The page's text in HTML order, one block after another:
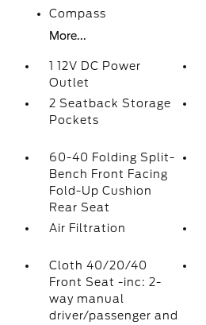
Compass
More...
1 12V DC Power
Outlet
2 Seatback Storage
Pockets
60-40 Folding Split-
Bench Front Facing
Fold-Up Cushion
Rear Seat
Air Filtration
Cloth 40/20/40
Front Seat -inc: 2-
way manual
driver/passenger and